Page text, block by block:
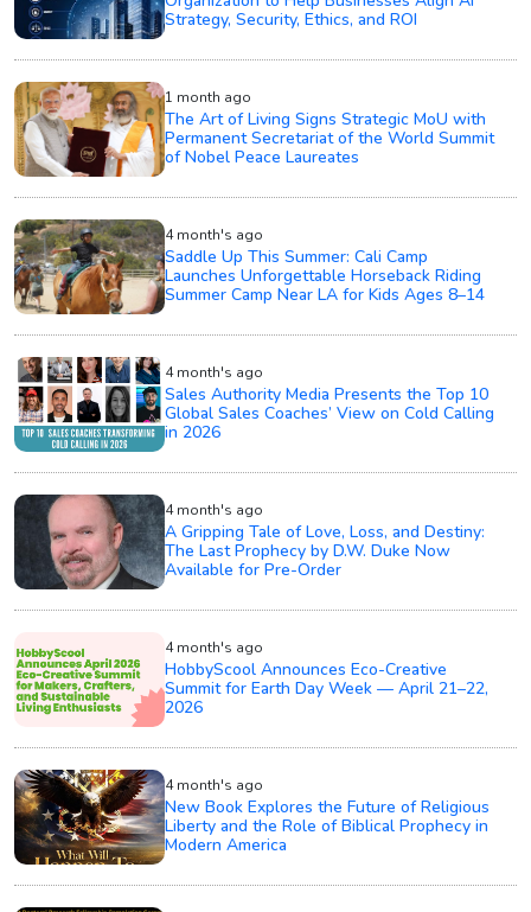
Strategy, Security, Ethics, and ROI
1 month ago
The Art of Living Signs Strategic MoU with
Permanent Secretariat of the World Summit
of Nobel Peace Laureates
4 month's ago
Saddle Up This Summer: Cali Camp
Launches Unforgettable Horseback Riding
Summer Camp Near LA for Kids Ages 8–14
4 month's ago
Sales Authority Media Presents the Top 10
Global Sales Coaches’ View on Cold Calling
in 2026
4 month's ago
A Gripping Tale of Love, Loss, and Destiny:
The Last Prophecy by D.W. Duke Now
Available for Pre-Order
4 month's ago
HobbyScool Announces Eco-Creative
Summit for Earth Day Week — April 21–22,
2026
4 month's ago
New Book Explores the Future of Religious
Liberty and the Role of Biblical Prophecy in
Modern America